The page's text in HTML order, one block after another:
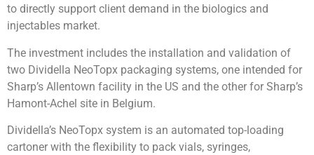
to directly support client demand in the biologics and
injectables market.
The investment includes the installation and validation of
two Dividella NeoTopx packaging systems, one intended for
Sharp’s Allentown facility in the US and the other for Sharp’s
Hamont-Achel site in Belgium.
Dividella’s NeoTopx system is an automated top-loading
cartoner with the flexibility to pack vials, syringes,